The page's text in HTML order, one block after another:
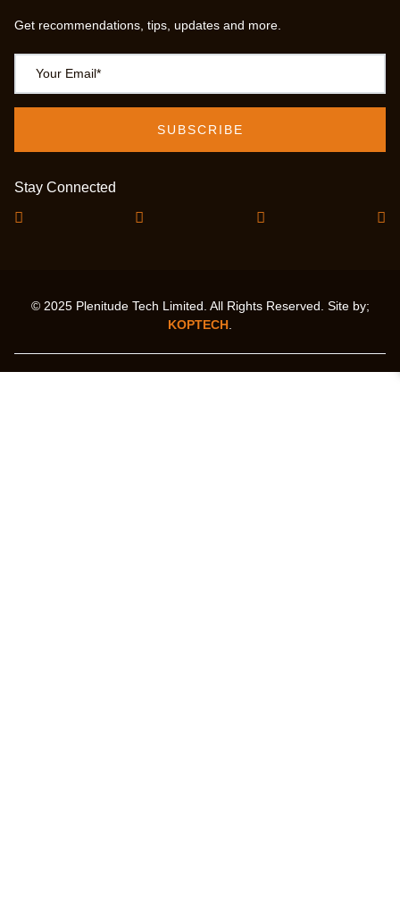
Get recommendations, tips, updates and more.
Stay Connected
© 2025 Plenitude Tech Limited. All Rights Reserved. Site by;
KOPTECH